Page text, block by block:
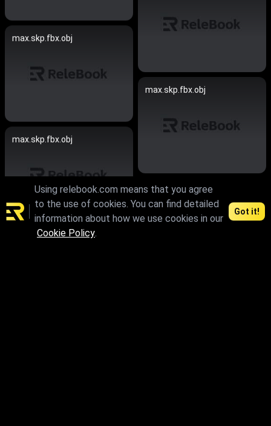
max.skp.fbx.obj
max.skp.fbx.obj
max.skp.fbx.obj
max.fbx.obj
max.skp
Using relebook.com means that you agree
to the use of cookies. You can find detailed
information about how we use cookies in our
Cookie Policy.
Got it!